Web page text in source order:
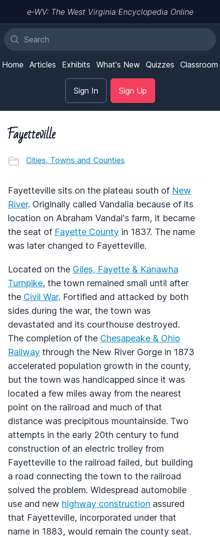
e-WV: The West Virginia Encyclopedia Online
Home Articles Exhibits What's New Quizzes Classroom
Sign In Sign Up
Fayetteville
Cities, Towns and Counties
Fayetteville sits on the plateau south of New
River. Originally called Vandalia because of its
location on Abraham Vandal's farm, it became
the seat of Fayette County in 1837. The name
was later changed to Fayetteville.
Located on the Giles, Fayette & Kanawha
Turnpike, the town remained small until after
the Civil War. Fortified and attacked by both
sides during the war, the town was
devastated and its courthouse destroyed.
The completion of the Chesapeake & Ohio
Railway through the New River Gorge in 1873
accelerated population growth in the county,
but the town was handicapped since it was
located a few miles away from the nearest
point on the railroad and much of that
distance was precipitous mountainside. Two
attempts in the early 20th century to fund
construction of an electric trolley from
Fayetteville to the railroad failed, but building
a road connecting the town to the railroad
solved the problem. Widespread automobile
use and new highway construction assured
that Fayetteville, incorporated under that
name in 1883, would remain the county seat.